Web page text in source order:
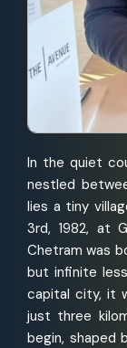
In the quiet
nestled
lies a tiny
3rd, 1982, at
Chetram was
but infinite
capital city, it
just three
begin, shaped